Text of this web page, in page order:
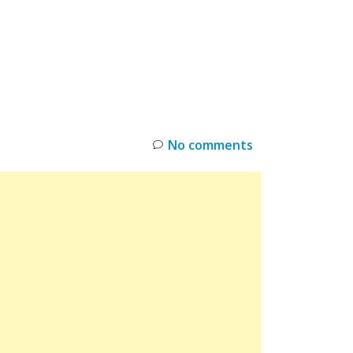
No comments